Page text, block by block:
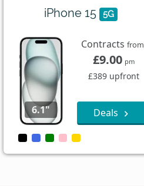
iPhone 15 5G
6.1"
Contractsfrom
£9.00 pm
£389 upfront
Deals